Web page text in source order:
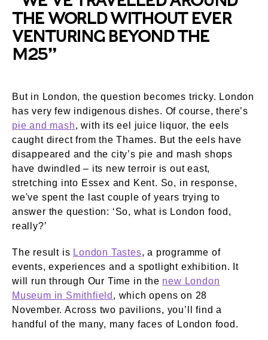
THE WORLD WITHOUT EVER
VENTURING BEYOND THE
M25”
But in London, the question becomes tricky. London
has very few indigenous dishes. Of course, there’s
pie and mash, with its eel juice liquor, the eels
caught direct from the Thames. But the eels have
disappeared and the city’s pie and mash shops
have dwindled – its new terroir is out east,
stretching into Essex and Kent. So, in response,
we've spent the last couple of years trying to
answer the question: ‘So, what is London food,
really?’
The result is London Tastes, a programme of
events, experiences and a spotlight exhibition. It
will run through Our Time in the new London
Museum in Smithfield , which opens on 28
November. Across two pavilions, you’ll find a
handful of the many, many faces of London food.